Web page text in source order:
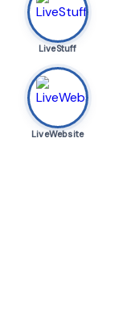
LiveStuff
LiveWebsite